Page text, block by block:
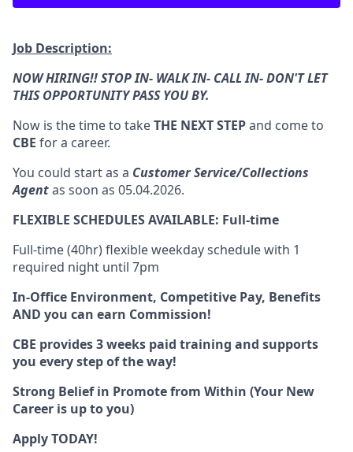
Job Description:
NOW HIRING!! STOP IN- WALK IN- CALL IN- DON'T LET
THIS OPPORTUNITY PASS YOU BY.
Now is the time to takeTHE NEXT STEPand come to
CBE for a career.
You could start as a Customer Service/Collections
Agentas soon as 05.04.2026.
FLEXIBLE SCHEDULES AVAILABLE: Full-time
Full-time (40hr) flexible weekday schedule with 1
required night until 7pm
In-Office Environment, Competitive Pay, Benefits
AND you can earn Commission!
CBE provides 3 weeks paid training and supports
you every step of the way!
Strong Belief in Promote from Within (Your New
Career is up to you)
Apply TODAY!